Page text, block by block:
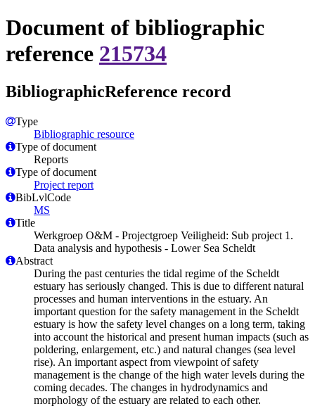
Document of bibliographic
reference 215734
BibliographicReference record
Type
Bibliographic resource
Type of document
Reports
Type of document
Project report
BibLvlCode
MS
Title
Werkgroep O&M - Projectgroep Veiligheid: Sub project 1.
Data analysis and hypothesis - Lower Sea Scheldt
Abstract
During the past centuries the tidal regime of the Scheldt
estuary has seriously changed. This is due to different natural
processes and human interventions in the estuary. An
important question for the safety management in the Scheldt
estuary is how the safety level changes on a long term, taking
into account the historical and present human impacts (such as
poldering, enlargement, etc.) and natural changes (sea level
rise). An important aspect from viewpoint of safety
management is the change of the high water levels during the
coming decades. The changes in hydrodynamics and
morphology of the estuary are related to each other.